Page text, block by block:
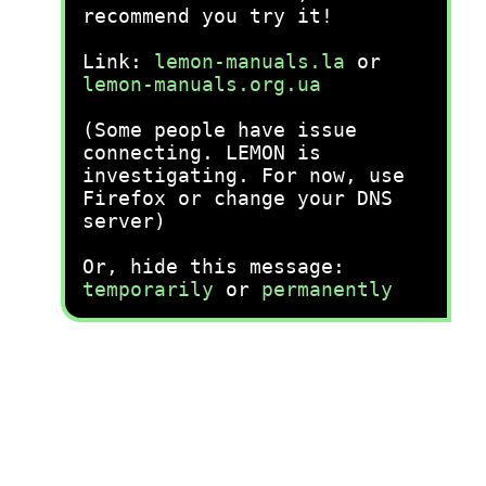
recommend you try it!
Link: lemon-manuals.la or
lemon-manuals.org.ua
(Some people have issue
connecting. LEMON is
investigating. For now, use
Firefox or change your DNS
server)
Or, hide this message:
temporarily or permanently